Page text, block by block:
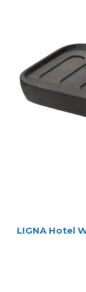
LIGNA Hotel